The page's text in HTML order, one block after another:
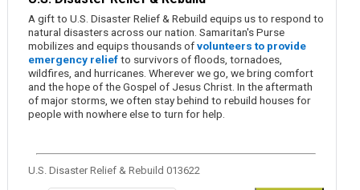
A gift to U.S. Disaster Relief & Rebuild equips us to respond to
natural disasters across our nation. Samaritan's Purse
mobilizes and equips thousands ofvolunteers to provide
emergency reliefto survivors of floods, tornadoes,
wildfires, and hurricanes. Wherever we go, we bring comfort
and the hope of the Gospel of Jesus Christ. In the aftermath
of major storms, we often stay behind to rebuild houses for
people with nowhere else to turn for help.
U.S. Disaster Relief & Rebuild 013622